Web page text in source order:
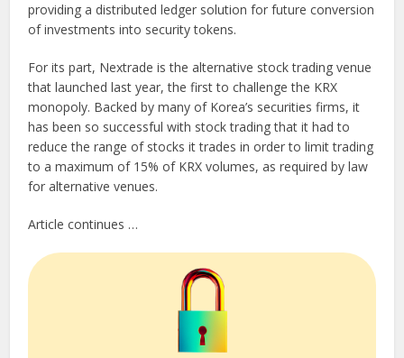
providing a distributed ledger solution for future conversion
of investments into security tokens.
For its part, Nextrade is the alternative stock trading venue
that launched last year, the first to challenge the KRX
monopoly. Backed by many of Korea’s securities firms, it
has been so successful with stock trading that it had to
reduce the range of stocks it trades in order to limit trading
to a maximum of 15% of KRX volumes, as required by law
for alternative venues.
Article continues …